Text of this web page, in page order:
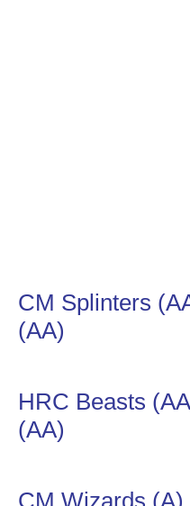
CM Splinters
(AA)
HRC Beasts
(AA)
CM Wizards